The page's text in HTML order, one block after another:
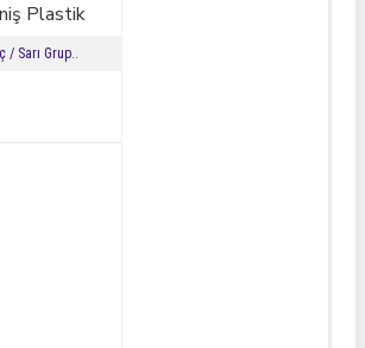
Plastik
/ Sarı Grup..